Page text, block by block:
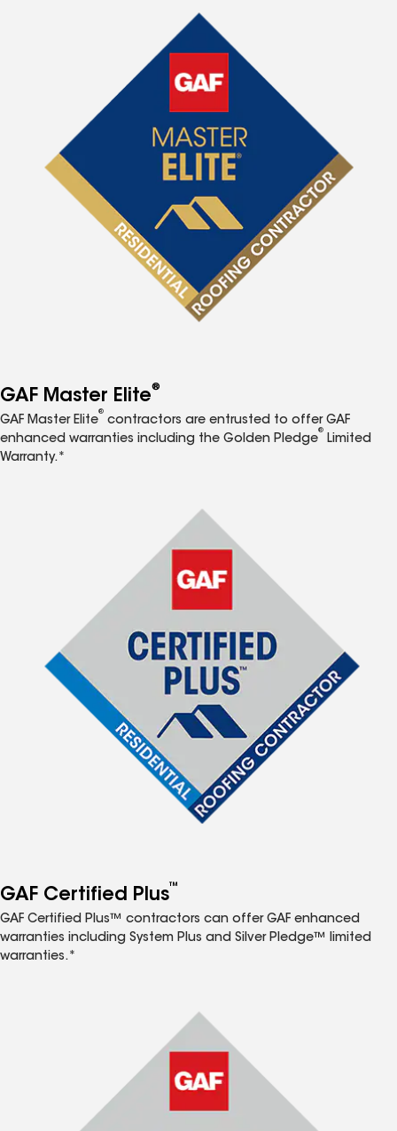
GAF Master Elite®
GAF Master Elite
®
contractors are entrusted to offer GAF
enhanced warranties including the Golden Pledge
®
Limited
Warranty.*
GAF Certified Plus™
GAF Certified Plus™ contractors can offer GAF enhanced
warranties including System Plus and Silver Pledge™ limited
warranties.*